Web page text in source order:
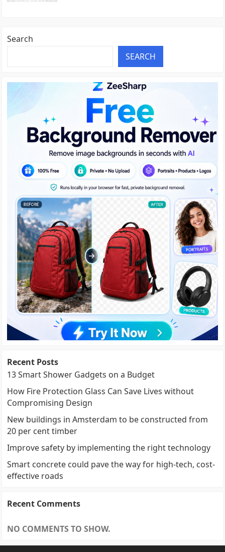
Search
SEARCH
Recent Posts
13 Smart Shower Gadgets on a Budget
How Fire Protection Glass Can Save Lives without
Compromising Design
New buildings in Amsterdam to be constructed from
20 per cent timber
Improve safety by implementing the right technology
Smart concrete could pave the way for high-tech, cost-
effective roads
Recent Comments
NO COMMENTS TO SHOW.